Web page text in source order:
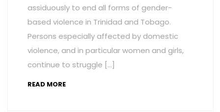
assiduously to end all forms of gender-
based violence in Trinidad and Tobago.
Persons especially affected by domestic
violence, and in particular women and girls,
continue to struggle […]
READ MORE